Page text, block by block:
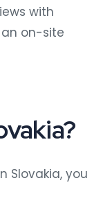
with
on-site
Slovakia, you